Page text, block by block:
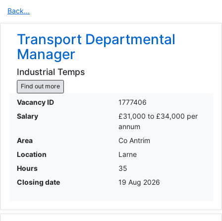
Back...
Transport Departmental
Manager
Industrial Temps
Find out more
Vacancy ID
1777406
Salary
£31,000 to £34,000 per
annum
Area
Co Antrim
Location
Larne
Hours
35
Closing date
19 Aug 2026